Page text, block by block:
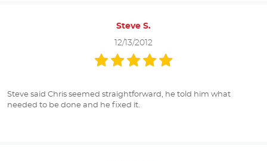
Steve S.
12/13/2012
Steve said Chris seemed straightforward, he told him what
needed to be done and he fixed it.